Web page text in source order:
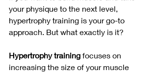
your physique to the next level,
hypertrophy training is your go-to
approach. But what exactly is it?
Hypertrophy training focuses on
increasing the size of your muscle